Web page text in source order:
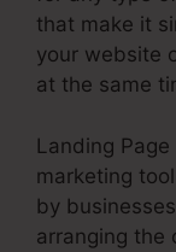
that make it
your website
at the same
Landing
marketing
by
arranging the